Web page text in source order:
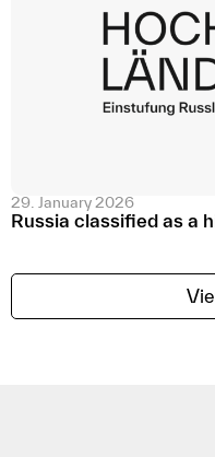
29. January 2026
Russia classified as a